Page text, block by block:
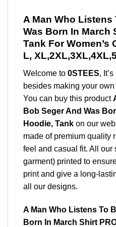
A Man Who Listens
Was Born In March
Tank For Women’s
L,
Welcome to 0STEES,
besides making your
You can buy this product
Bob Seger And Was
Hoodie, Tank on our
made of premium quality
feel and casual fit. All our
garment) printed to
print and give a long-
all our designs.
A Man Who Listens To
Born In March Shirt